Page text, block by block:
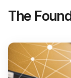
The